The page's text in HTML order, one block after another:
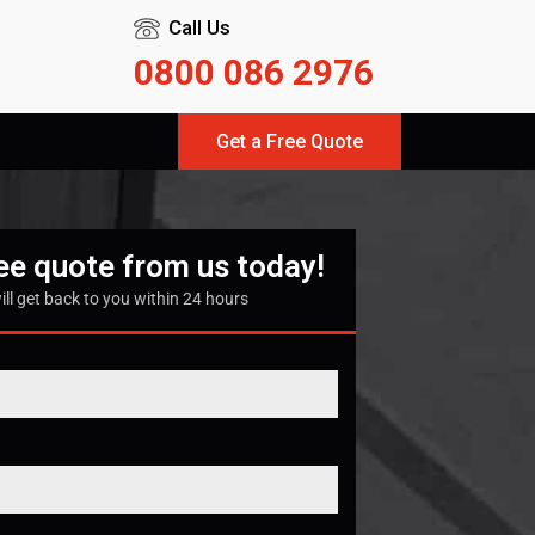
Call Us
0800 086 2976
Get a Free Quote
quote from us today!
get back to you within 24 hours